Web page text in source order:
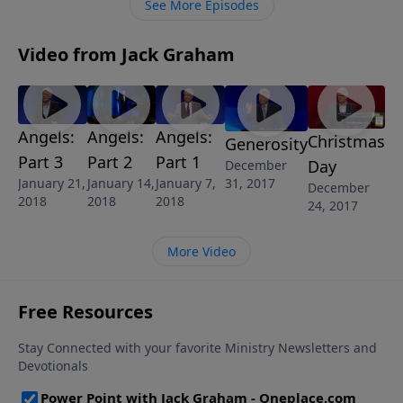
See More Episodes
Video from Jack Graham
Angels:
Part 3
January 21,
2018
Angels:
Part 2
January 14,
2018
Angels:
Part 1
January 7,
2018
Generosity
December
31, 2017
Christmas
Day
December
24, 2017
More Video